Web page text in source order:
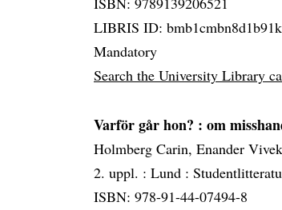
LIBRIS ID:
Mandatory
Search the University Library
Varför går hon? : om
Holmberg Carin, Enander
2. uppl. : Lund :
ISBN: 978-91-44-07494-8